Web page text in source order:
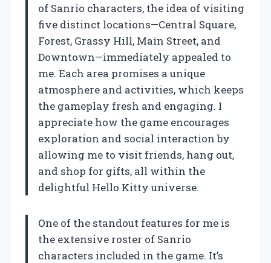
of Sanrio characters, the idea of visiting
five distinct locations—Central Square,
Forest, Grassy Hill, Main Street, and
Downtown—immediately appealed to
me. Each area promises a unique
atmosphere and activities, which keeps
the gameplay fresh and engaging. I
appreciate how the game encourages
exploration and social interaction by
allowing me to visit friends, hang out,
and shop for gifts, all within the
delightful Hello Kitty universe.
One of the standout features for me is
the extensive roster of Sanrio
characters included in the game. It’s